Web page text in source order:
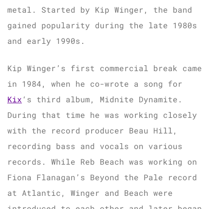
metal. Started by Kip Winger, the band
gained popularity during the late 1980s
and early 1990s.
Kip Winger’s first commercial break came
in 1984, when he co-wrote a song for
Kix ‘s third album, Midnite Dynamite.
During that time he was working closely
with the record producer Beau Hill,
recording bass and vocals on various
records. While Reb Beach was working on
Fiona Flanagan’s Beyond the Pale record
at Atlantic, Winger and Beach were